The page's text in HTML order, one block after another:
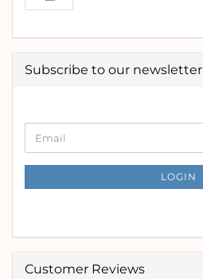
Subscribe to our newsletter
TO
PAGE
Email
LOGIN
Customer Reviews